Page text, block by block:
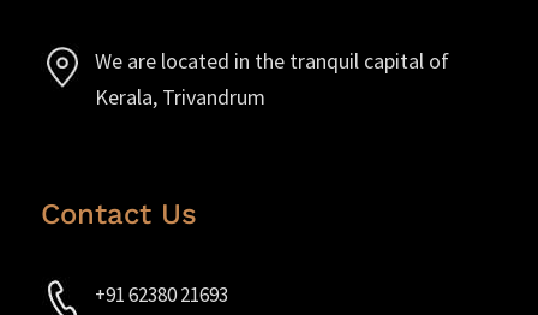
We are located in the tranquil capital of
Kerala, Trivandrum
Contact Us
+91 62380 21693